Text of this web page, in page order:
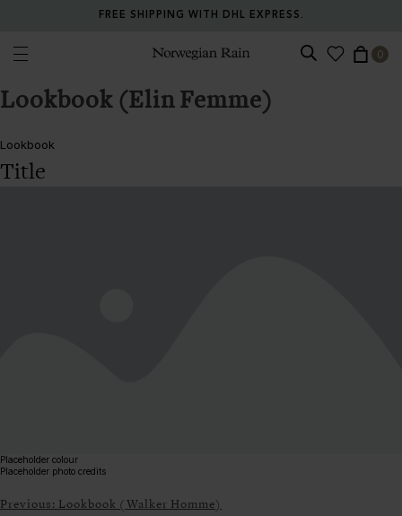
FREE SHIPPING WITH DHL EXPRESS.
0
Lookbook (Elin Femme)
Lookbook
Title
Placeholder colour
Placeholder photo credits
Previous: Lookbook (Walker Homme)